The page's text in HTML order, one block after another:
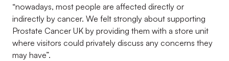
“nowadays, most people are affected directly or
indirectly by cancer. We felt strongly about supporting
Prostate Cancer UK by providing them with a store unit
where visitors could privately discuss any concerns they
may have”.